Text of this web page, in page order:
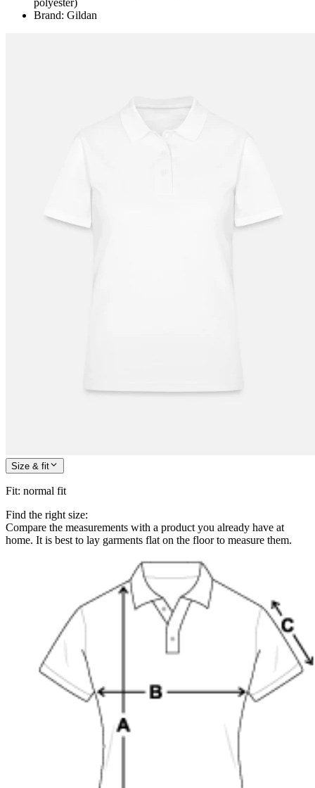
polyester)
Brand: Gildan
Size & fit
Fit: normal fit
Find the right size:
Compare the measurements with a product you already have at
home. It is best to lay garments flat on the floor to measure them.